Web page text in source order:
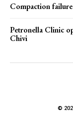
Compaction
Petronella Clinic
Chivi
©